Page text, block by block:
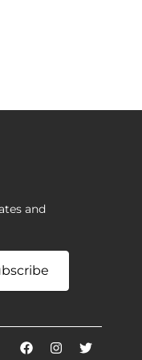
and